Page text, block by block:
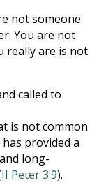
not someone
You are not
really are is not
called to
is not common
has provided a
long-
II Peter 3:9).